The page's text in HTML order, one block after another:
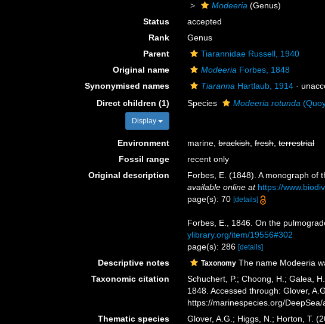
Modeeria (Genus)
Status
accepted
Rank
Genus
Parent
Tiarannidae Russell, 1940
Original name
Modeeria Forbes, 1848
Synonymised names
Tiaranna Hartlaub, 1914 ·
Direct children (1)
Display
Species Modeeria rotunda
Environment marine,brackish,fresh,terrestrial
Fossil range
recent only
Original description
Forbes, E. (1848). A monograph of
available online at https://
page(s): 70[details]
Forbes, E., 1846. On the
ylibrary.org/item/19556#302
page(s): 286[details]
Descriptive notes Taxonomy The name Modeeria
Taxonomic citation
Schuchert, P.; Choong, H.; Galea,
1848. Accessed through: Glover,
https://marinespecies.org/
Thematic species
Glover, A.G.; Higgs, N.; Horton, T.